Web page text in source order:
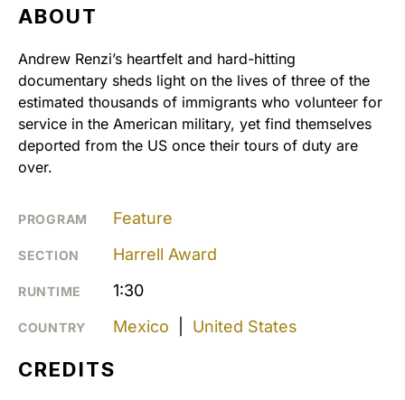
ABOUT
Andrew Renzi’s heartfelt and hard-hitting
documentary sheds light on the lives of three of the
estimated thousands of immigrants who volunteer for
service in the American military, yet find themselves
deported from the US once their tours of duty are
over.
PROGRAM Feature
SECTION Harrell Award
RUNTIME 1:30
COUNTRY Mexico United States
CREDITS